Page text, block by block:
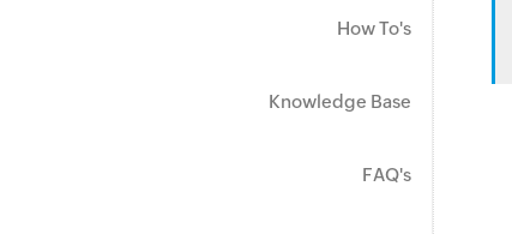
How To's
Knowledge Base
FAQ's